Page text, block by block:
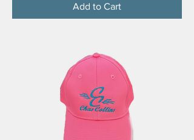
Add to Cart